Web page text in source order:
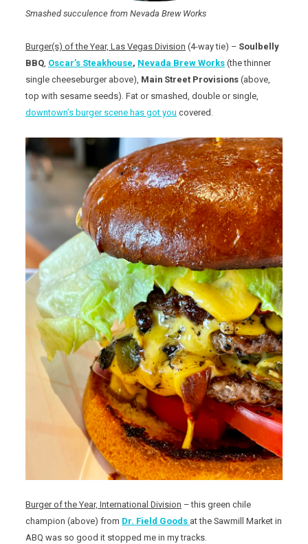
Smashed succulence from Nevada Brew Works
Burger(s) of the Year, Las Vegas Division (4-way tie) – Soulbelly
BBQ, Oscar’s Steakhouse, Nevada Brew Works (the thinner
single cheeseburger above), Main Street Provisions (above,
top with sesame seeds). Fat or smashed, double or single,
downtown’s burger scene has got you covered.
Burger of the Year, International Division – this green chile
champion (above) from Dr. Field Goods at the Sawmill Market in
ABQ was so good it stopped me in my tracks.